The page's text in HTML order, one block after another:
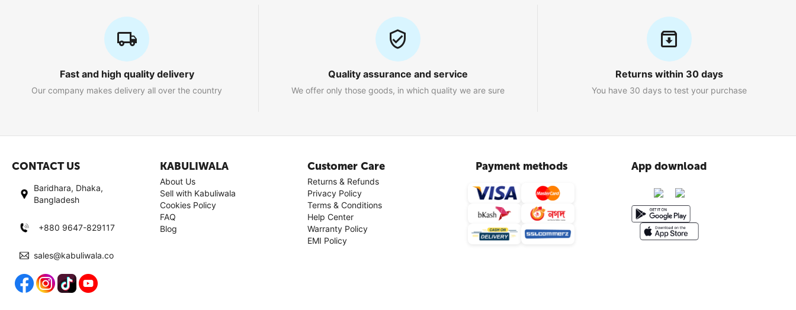
Fast and high quality delivery
Our company makes delivery all over the country
Quality assurance and service
We offer only those goods, in which quality we are sure
Returns within 30 days
You have 30 days to test your purchase
CONTACT US
Baridhara, Dhaka,
Bangladesh
+880 9647-829117
sales@kabuliwala.co
KABULIWALA
About Us
Sell with Kabuliwala
Cookies Policy
FAQ
Blog
Customer Care
Returns & Refunds
Privacy Policy
Terms & Conditions
Help Center
Warranty Policy
EMI Policy
Payment methods App download